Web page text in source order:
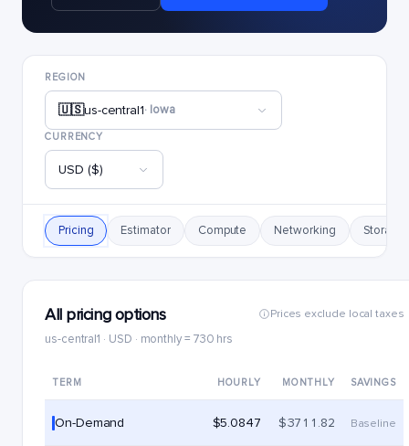
REGION
🇺🇸us-central1· Iowa
CURRENCY
USD ($)
Pricing Estimator Compute Networking Storage
All pricing options
us-central1 · USD · monthly = 730 hrs
Prices exclude local taxes
TERM HOURLY MONTHLY SAVINGS
On-Demand $5.0847 $3711.82 Baseline